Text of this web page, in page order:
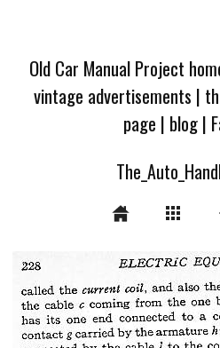
Old Car Manual Project
vintage advertisements |
page | blog|